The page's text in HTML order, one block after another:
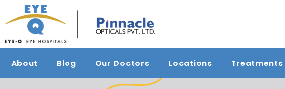
About Blog Our Doctors Locations Treatments